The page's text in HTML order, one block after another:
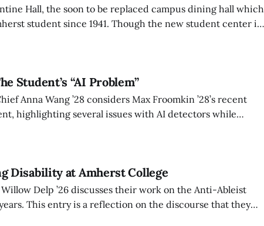
Hall, the soon to be replaced campus dining hall which
student since 1941. Though the new student center is
history, and community.
Student’s “AI Problem”
Anna Wang ’28 considers Max Froomkin ’28’s recent
highlighting several issues with AI detectors while
Disability at Amherst College
Delp ’26 discusses their work on the Anti-Ableist
This entry is a reflection on the discourse that they
in their time at Amherst, and a thank you to everyone